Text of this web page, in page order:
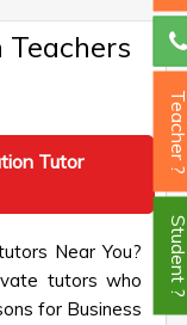
Tutor
Near You?
tutors who
for Business